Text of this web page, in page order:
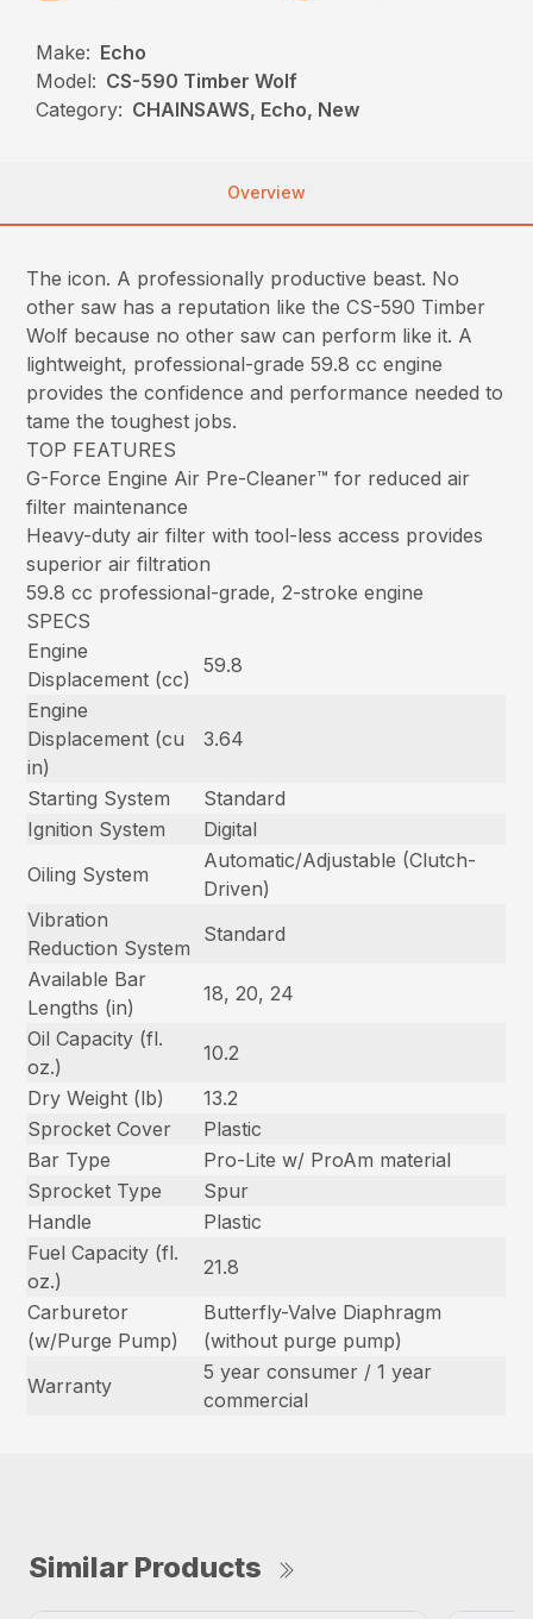
Make: Echo
Model: CS-590 Timber Wolf
Category: CHAINSAWS, Echo, New
Overview
The icon. A professionally productive beast. No
other saw has a reputation like the CS-590 Timber
Wolf because no other saw can perform like it. A
lightweight, professional-grade 59.8 cc engine
provides the confidence and performance needed to
tame the toughest jobs.
TOP FEATURES
G-Force Engine Air Pre-Cleaner™ for reduced air
filter maintenance
Heavy-duty air filter with tool-less access provides
superior air filtration
59.8 cc professional-grade, 2-stroke engine
SPECS
Engine
Displacement (cc)
59.8
Engine
Displacement (cu
in)
3.64
Starting System
Standard
Ignition System
Digital
Oiling System
Automatic/Adjustable (Clutch-
Driven)
Vibration
Reduction System
Standard
Available Bar
Lengths (in)
18, 20, 24
Oil Capacity (fl.
oz.)
10.2
Dry Weight (lb)
13.2
Sprocket Cover
Plastic
Bar Type
Pro-Lite w/ ProAm material
Sprocket Type
Spur
Handle
Plastic
Fuel Capacity (fl.
oz.)
21.8
Carburetor
(w/Purge Pump)
Butterfly-Valve Diaphragm
(without purge pump)
Warranty
5 year consumer / 1 year
commercial
Similar Products